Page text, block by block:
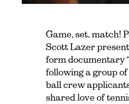
Game, set, match!
Scott Lazer
form documentary
following a group of
ball crew
shared love of